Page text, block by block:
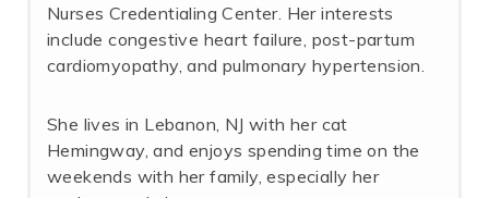
Nurses Credentialing Center. Her interests
include congestive heart failure, post-partum
cardiomyopathy, and pulmonary hypertension.
She lives in Lebanon, NJ with her cat
Hemingway, and enjoys spending time on the
weekends with her family, especially her